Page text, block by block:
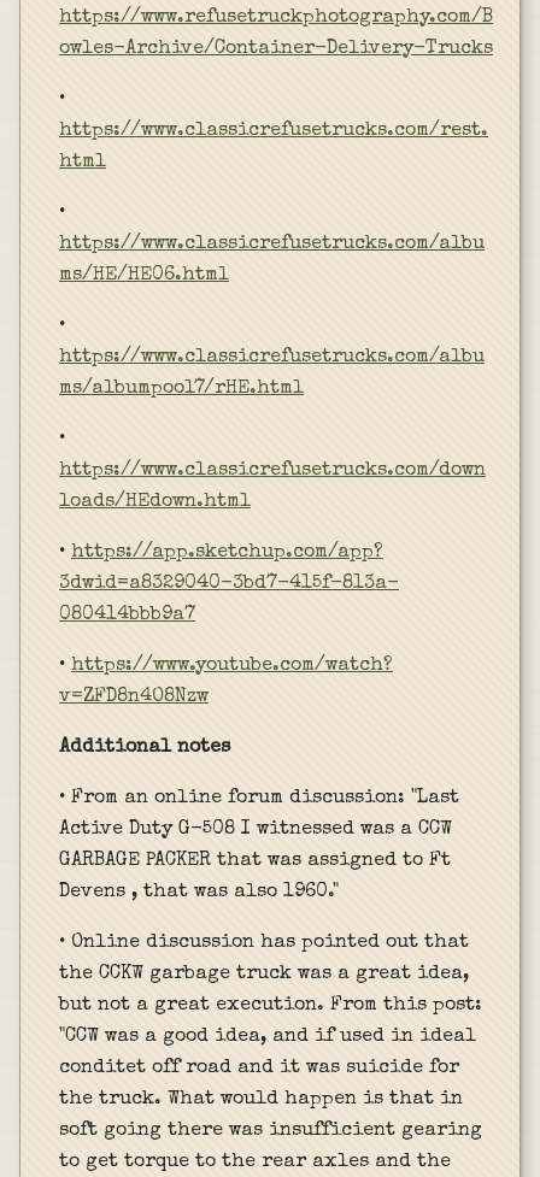
https://www.refusetruckphotography.com/B
owles-Archive/Container-Delivery-Trucks
•
https://www.classicrefusetrucks.com/rest.
html
•
https://www.classicrefusetrucks.com/albu
ms/HE/HE06.html
•
https://www.classicrefusetrucks.com/albu
ms/albumpool7/rHE.html
•
https://www.classicrefusetrucks.com/down
loads/HEdown.html
• https://app.sketchup.com/app?
3dwid=a8329040-3bd7-415f-813a-
080414bbb9a7
• https://www.youtube.com/watch?
v=ZFD8n4O8Nzw
Additional notes
• From an online forum discussion: "Last
Active Duty G-508 I witnessed was a CCW
GARBAGE PACKER that was assigned to Ft
Devens , that was also 1960."
• Online discussion has pointed out that
the CCKW garbage truck was a great idea,
but not a great execution. From this post:
"CCW was a good idea, and if used in ideal
conditet off road and it was suicide for
the truck. What would happen is that in
soft going there was insufficient gearing
to get torque to the rear axles and the